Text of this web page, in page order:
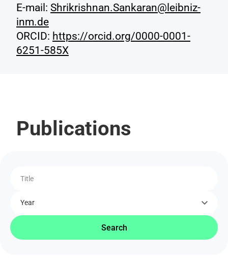
E-mail: Shrikrishnan.Sankaran@leibniz-
inm.de
ORCID: https://orcid.org/0000-0001-
6251-585X
Publications
Search